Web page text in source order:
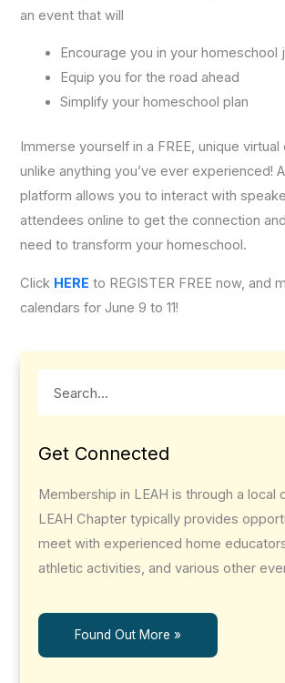
an event that will
Encourage you in your homeschool
Equip you for the road ahead
Simplify your homeschool plan
Immerse yourself in a FREE, unique
unlike anything you’ve ever experienced!
platform allows you to interact with
attendees online to get the connection
need to transform your homeschool.
Click HERE to REGISTER FREE now, and
calendars for June 9 to 11!
Get Connected
Membership in LEAH is through a local
LEAH Chapter typically provides
meet with experienced home
athletic activities, and various other
Found Out More »